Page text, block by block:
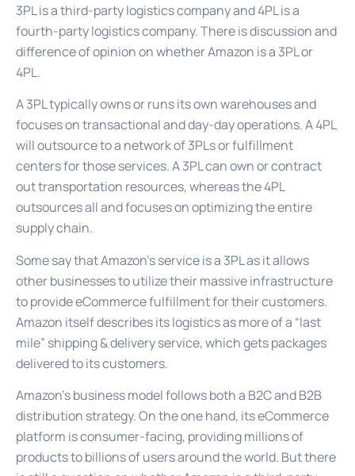
3PL is a third-party logistics company and 4PL is a
fourth-party logistics company. There is discussion and
difference of opinion on whether Amazon is a 3PL or
4PL.
A 3PL typically owns or runs its own warehouses and
focuses on transactional and day-day operations. A 4PL
will outsource to a network of 3PLs or fulfillment
centers for those services. A 3PL can own or contract
out transportation resources, whereas the 4PL
outsources all and focuses on optimizing the entire
supply chain.
Some say that Amazon’s service is a 3PL as it allows
other businesses to utilize their massive infrastructure
to provide eCommerce fulfillment for their customers.
Amazon itself describes its logistics as more of a “last
mile” shipping & delivery service, which gets packages
delivered to its customers.
Amazon’s business model follows both a B2C and B2B
distribution strategy. On the one hand, its eCommerce
platform is consumer-facing, providing millions of
products to billions of users around the world. But there